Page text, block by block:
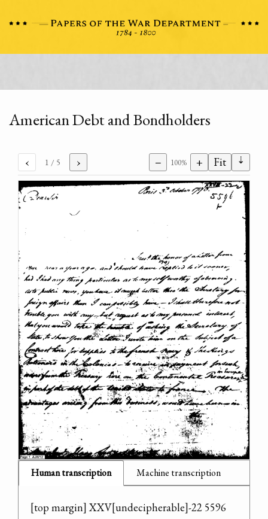
American Debt and Bondholders
‹ 1 / 5 › − 100% + Fit ⇣
Human transcription Machine transcription
[top margin] XXV[undecipherable]-22 5596